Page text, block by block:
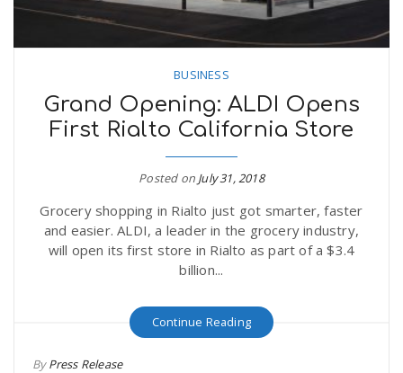
BUSINESS
Grand Opening: ALDI Opens
First Rialto California Store
Posted on July 31, 2018
Grocery shopping in Rialto just got smarter, faster
and easier. ALDI, a leader in the grocery industry,
will open its first store in Rialto as part of a $3.4
billion...
Continue Reading
ByPress Release